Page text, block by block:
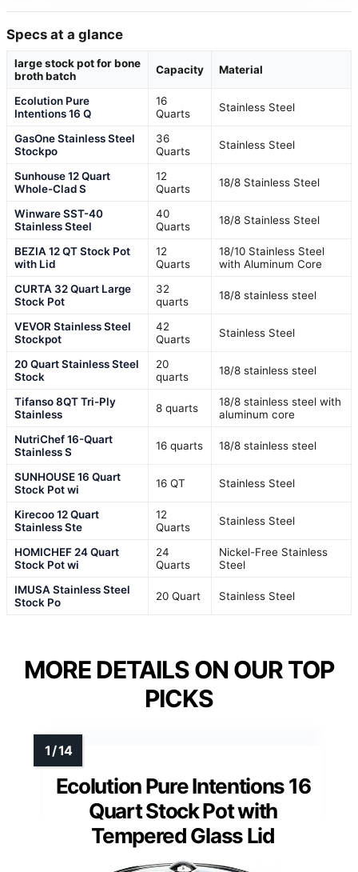
Specs at a glance
large stock pot for bone
broth batch
Capacity Material
Ecolution Pure
Intentions 16 Q
16
Quarts
Stainless Steel
GasOne Stainless Steel
Stockpo
36
Quarts
Stainless Steel
Sunhouse 12 Quart
Whole-Clad S
12
Quarts
18/8 Stainless Steel
Winware SST-40
Stainless Steel
40
Quarts
18/8 Stainless Steel
BEZIA 12 QT Stock Pot
with Lid
12
Quarts
18/10 Stainless Steel
with Aluminum Core
CURTA 32 Quart Large
Stock Pot
32
quarts
18/8 stainless steel
VEVOR Stainless Steel
Stockpot
42
Quarts
Stainless Steel
20 Quart Stainless Steel
Stock
20
quarts
18/8 stainless steel
Tifanso 8QT Tri-Ply
Stainless
8 quarts
18/8 stainless steel with
aluminum core
NutriChef 16-Quart
Stainless S
16 quarts 18/8 stainless steel
SUNHOUSE 16 Quart
Stock Pot wi
16 QT Stainless Steel
Kirecoo 12 Quart
Stainless Ste
12
Quarts
Stainless Steel
HOMICHEF 24 Quart
Stock Pot wi
24
Quarts
Nickel-Free Stainless
Steel
IMUSA Stainless Steel
Stock Po
20 Quart Stainless Steel
MORE DETAILS ON OUR TOP
PICKS
Ecolution Pure Intentions 16
Quart Stock Pot with
Tempered Glass Lid